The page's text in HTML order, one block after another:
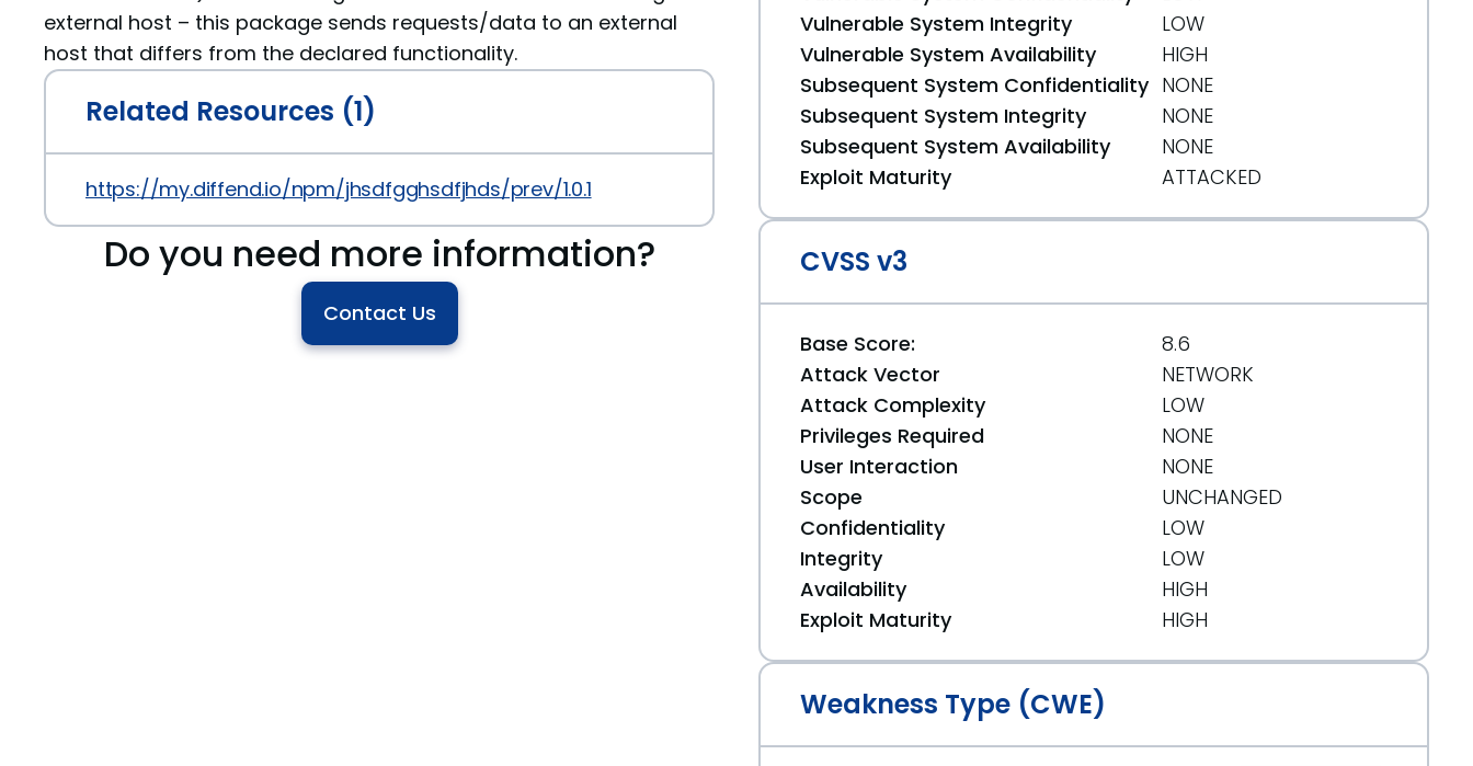
external host – this package sends requests/data to an external
host that differs from the declared functionality.
Related Resources (1)
https://my.diffend.io/npm/jhsdfgghsdfjhds/prev/1.0.1
Do you need more information?
Contact Us
Vulnerable System Integrity
LOW
Vulnerable System Availability
HIGH
Subsequent System Confidentiality NONE
Subsequent System Integrity
NONE
Subsequent System Availability
NONE
Exploit Maturity
ATTACKED
CVSS v3
Base Score:
8.6
Attack Vector
NETWORK
Attack Complexity
LOW
Privileges Required
NONE
User Interaction
NONE
Scope
UNCHANGED
Confidentiality
LOW
Integrity
LOW
Availability
HIGH
Exploit Maturity
HIGH
Weakness Type (CWE)